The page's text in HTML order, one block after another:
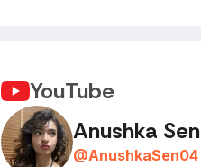
YouTube
Anushka Sen
@AnushkaSen04